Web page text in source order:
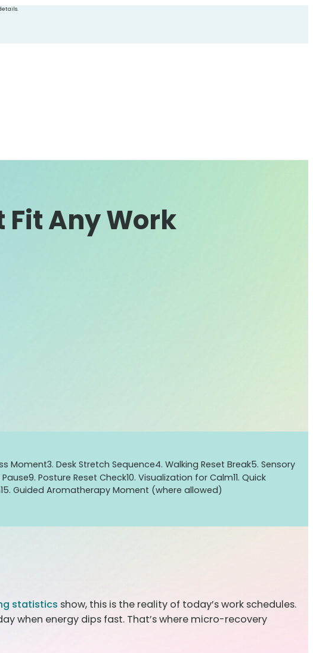
Fit Any Work
Moment3. Desk Stretch Sequence4. Walking Reset Break5. Sensory
9. Posture Reset Check10. Visualization for Calm11. Quick
15. Guided Aromatherapy Moment (where allowed)
statistics show, this is the reality of today’s work schedules.
when energy dips fast. That’s where micro-recovery